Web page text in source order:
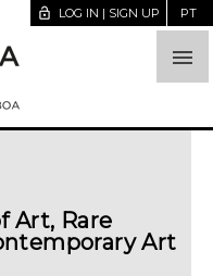

lock_open LOG IN | SIGN UP PT
Art, Rare
Art